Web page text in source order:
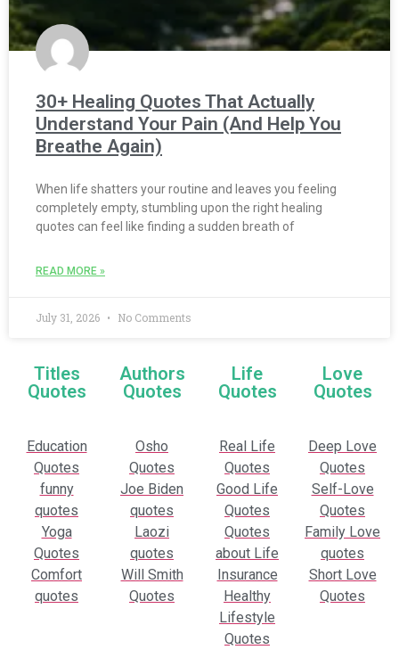
30+ Healing Quotes That Actually
Understand Your Pain (And Help You
Breathe Again)
When life shatters your routine and leaves you feeling
completely empty, stumbling upon the right healing
quotes can feel like finding a sudden breath of
READ MORE »
July 31, 2026 No Comments
Titles
Quotes
Authors
Quotes
Life
Quotes
Love
Quotes
Education
Quotes
funny
quotes
Yoga
Quotes
Comfort
quotes
Osho
Quotes
Joe Biden
quotes
Laozi
quotes
Will Smith
Quotes
Real Life
Quotes
Good Life
Quotes
Quotes
about Life
Insurance
Healthy
Lifestyle
Quotes
Deep Love
Quotes
Self-Love
Quotes
Family Love
quotes
Short Love
Quotes